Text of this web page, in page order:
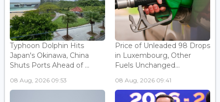
Typhoon Dolphin Hits
Japan's Okinawa, China
Shuts Ports Ahead of ...
08 Aug, 2026 09:53
Price of Unleaded 98 Drops
in Luxembourg, Other
Fuels Unchanged...
08 Aug, 2026 09:41